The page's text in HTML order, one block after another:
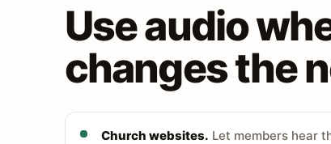
Use audio
changes the
Church websites. Let members hear